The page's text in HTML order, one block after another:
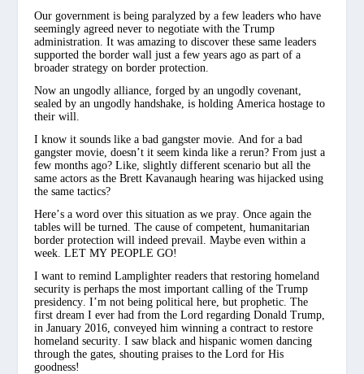
Our government is being paralyzed by a few leaders who have
seemingly agreed never to negotiate with the Trump
administration. It was amazing to discover these same leaders
supported the border wall just a few years ago as part of a
broader strategy on border protection.
Now an ungodly alliance, forged by an ungodly covenant,
sealed by an ungodly handshake, is holding America hostage to
their will.
I know it sounds like a bad gangster movie. And for a bad
gangster movie, doesn’t it seem kinda like a rerun? From just a
few months ago? Like, slightly different scenario but all the
same actors as the Brett Kavanaugh hearing was hijacked using
the same tactics?
Here’s a word over this situation as we pray. Once again the
tables will be turned. The cause of competent, humanitarian
border protection will indeed prevail. Maybe even within a
week. LET MY PEOPLE GO!
I want to remind Lamplighter readers that restoring homeland
security is perhaps the most important calling of the Trump
presidency. I’m not being political here, but prophetic. The
first dream I ever had from the Lord regarding Donald Trump,
in January 2016, conveyed him winning a contract to restore
homeland security. I saw black and hispanic women dancing
through the gates, shouting praises to the Lord for His
goodness!